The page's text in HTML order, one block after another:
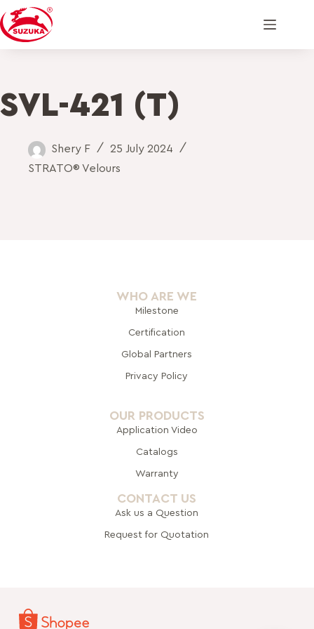
SVL-421 (T)
Shery F
25 July 2024
STRATO® Velours
WHO ARE WE
Milestone
Certification
Global Partners
Privacy Policy
OUR PRODUCTS
Application Video
Catalogs
Warranty
CONTACT US
Ask us a Question
Request for Quotation